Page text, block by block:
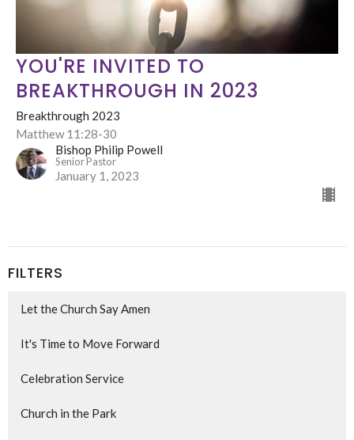
YOU'RE INVITED TO
BREAKTHROUGH IN 2023
Breakthrough 2023
Matthew 11:28-30
Bishop Philip Powell
Senior Pastor
January 1, 2023
FILTERS
Let the Church Say Amen
It's Time to Move Forward
Celebration Service
Church in the Park